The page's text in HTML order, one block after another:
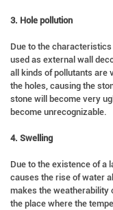
3. Hole pollution
Due to the
used as external wall
all kinds of pollutants are
the holes, causing the
stone will become very
become unrecognizable.
4. Swelling
Due to the existence of a
causes the rise of water
makes the weatherability
the place where the